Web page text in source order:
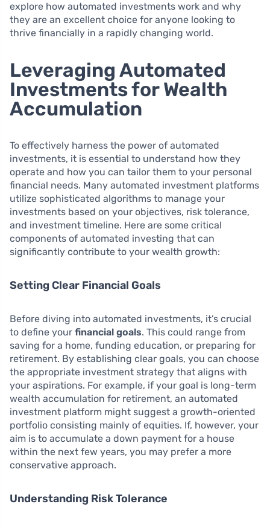
explore how automated investments work and why
they are an excellent choice for anyone looking to
thrive financially in a rapidly changing world.
Leveraging Automated
Investments for Wealth
Accumulation
To effectively harness the power of automated
investments, it is essential to understand how they
operate and how you can tailor them to your personal
financial needs. Many automated investment platforms
utilize sophisticated algorithms to manage your
investments based on your objectives, risk tolerance,
and investment timeline. Here are some critical
components of automated investing that can
significantly contribute to your wealth growth:
Setting Clear Financial Goals
Before diving into automated investments, it’s crucial
to define your financial goals. This could range from
saving for a home, funding education, or preparing for
retirement. By establishing clear goals, you can choose
the appropriate investment strategy that aligns with
your aspirations. For example, if your goal is long-term
wealth accumulation for retirement, an automated
investment platform might suggest a growth-oriented
portfolio consisting mainly of equities. If, however, your
aim is to accumulate a down payment for a house
within the next few years, you may prefer a more
conservative approach.
Understanding Risk Tolerance